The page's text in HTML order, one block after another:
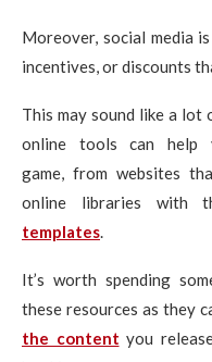
Moreover, social media
incentives, or discounts
This may sound like a
online tools can help
game, from websites
online libraries with
templates.
It’s worth spending
these resources as they
the content you